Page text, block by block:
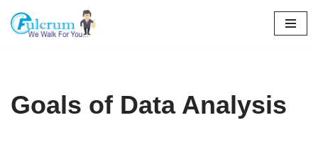
Skip
Goals of Data Analysis